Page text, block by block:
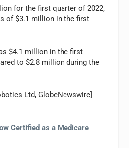
for the first quarter of 2022,
of $3.1 million in the first
$4.1 million in the first
to $2.8 million during the
Ltd, GlobeNewswire]
Certified as a Medicare